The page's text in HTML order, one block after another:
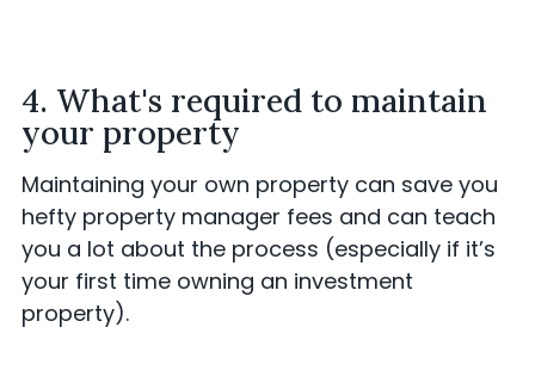
4. What's required to maintain
your property
Maintaining your own property can save you
hefty property manager fees and can teach
you a lot about the process (especially if it’s
your first time owning an investment
property).